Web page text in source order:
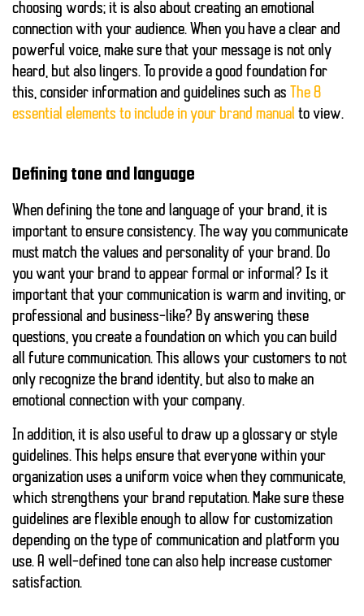
choosing words; it is also about creating an emotional
connection with your audience. When you have a clear and
powerful voice, make sure that your message is not only
heard, but also lingers. To provide a good foundation for
this, consider information and guidelines such as The 8
essential elements to include in your brand manual to view.
Defining tone and language
When defining the tone and language of your brand, it is
important to ensure consistency. The way you communicate
must match the values and personality of your brand. Do
you want your brand to appear formal or informal? Is it
important that your communication is warm and inviting, or
professional and business-like? By answering these
questions, you create a foundation on which you can build
all future communication. This allows your customers to not
only recognize the brand identity, but also to make an
emotional connection with your company.
In addition, it is also useful to draw up a glossary or style
guidelines. This helps ensure that everyone within your
organization uses a uniform voice when they communicate,
which strengthens your brand reputation. Make sure these
guidelines are flexible enough to allow for customization
depending on the type of communication and platform you
use. A well-defined tone can also help increase customer
satisfaction.